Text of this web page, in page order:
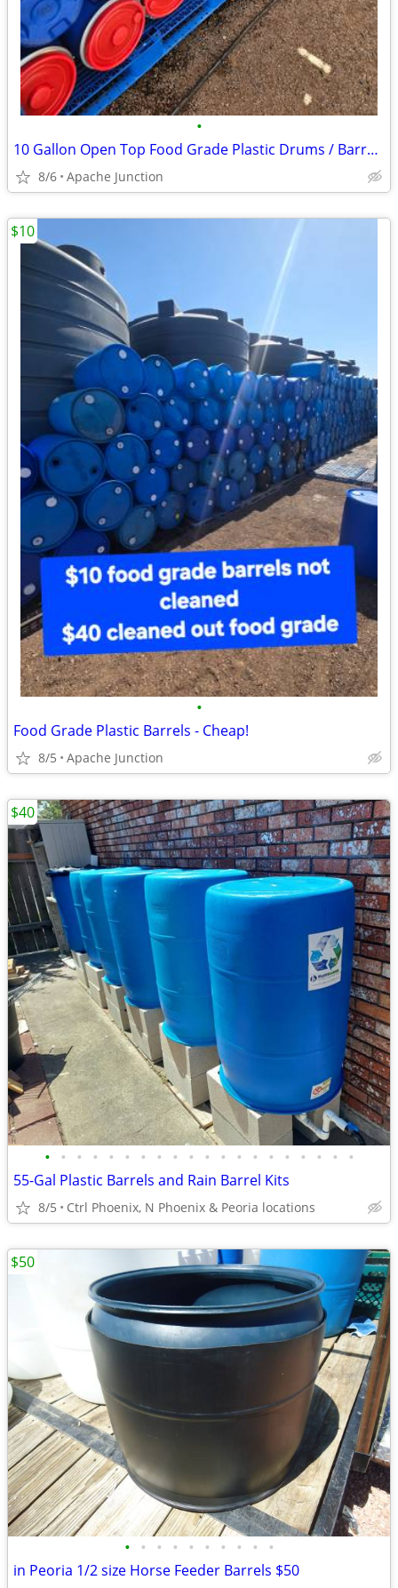
•
10 Gallon Open Top Food Grade Plastic Drums / Barrels
8/6 Apache Junction
•
Food Grade Plastic Barrels - Cheap!
8/5 Apache Junction
$10
• • • • • • • • • • • • • • • • • • • •
55-Gal Plastic Barrels and Rain Barrel Kits
8/5 Ctrl Phoenix, N Phoenix & Peoria locations
$40
• • • • • • • • • •
in Peoria 1/2 size Horse Feeder Barrels $50
$50